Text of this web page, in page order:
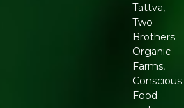
Tattva,
Two
Brothers
Organic
Farms,
Conscious
Food